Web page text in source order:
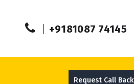
+9181087 74145
Request Call Back